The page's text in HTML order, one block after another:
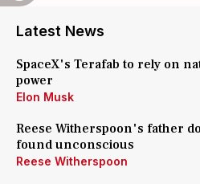
Latest News
SpaceX's Terafab to rely on
power
Elon Musk
Reese Witherspoon's father
found unconscious
Reese Witherspoon